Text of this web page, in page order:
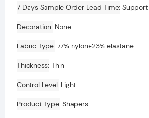
7 Days Sample Order Lead Time Support
Decoration None
Fabric Type 77% nylon+23% elastane
Thickness Thin
Control Level Light
Product Type Shapers